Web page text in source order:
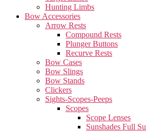
Hunting Limbs
Bow Accessories
Arrow Rests
Compound Rests
Plunger Buttons
Recurve Rests
Bow Cases
Bow Slings
Bow Stands
Clickers
Sights-Scopes-Peeps
Scopes
Scope Lenses
Sunshades Full